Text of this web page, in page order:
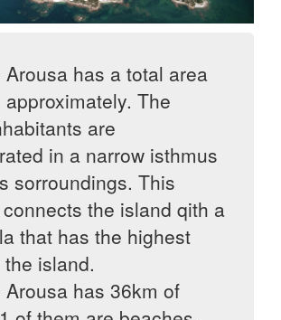
has a total area
approximately. The
are
in a narrow isthmus
sorroundings. This
the island qith a
that has the highest
island.
has 36km of